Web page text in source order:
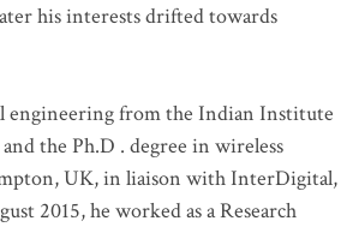
his interests drifted towards
engineering from the Indian Institute
the Ph.D . degree in wireless
UK, in liaison with InterDigital,
2015, he worked as a Research